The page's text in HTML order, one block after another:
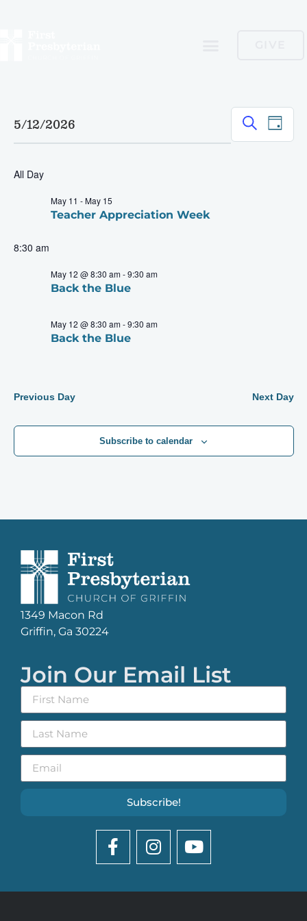
Search
Day
5/12/2026
All Day
Teacher Appreciation Week
May 11 -May 15
8:30 am
Back the Blue
May 12 @ 8:30 am-9:30 am
Back the Blue
May 12 @ 8:30 am-9:30 am
Previous Day Next Day
Subscribe to calendar
1349 Macon Rd
Griffin, Ga 30224
Join Our Email List
Subscribe!